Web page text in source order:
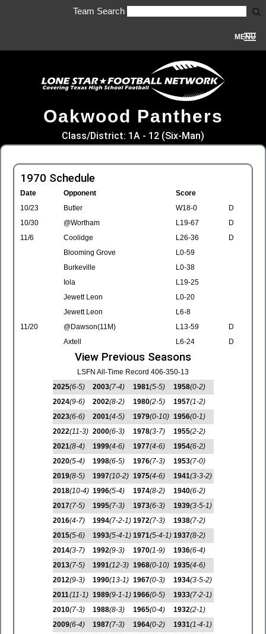
Team Search
MENU
Oakwood Panthers
Class/District: 1A - 12 (Six-Man)
1970 Schedule
Date Opponent
Score
10/23
Butler W18-0
D
10/30
@Wortham L19-67
D
11/6
Coolidge L26-36
D
Blooming Grove
L0-59
Burkeville
L0-38
Iola
L19-25
Jewett Leon
L0-20
Jewett Leon
L6-8
11/20
@Dawson(11M) L13-59
D
Axtell
L6-24 D
View Previous Seasons
LSFN All-Time Record 406-350-13
2025(6-5)
2024(9-6)
2023(6-6)
2022(11-3)
2021(8-4)
2020(5-4)
2019(8-5)
2018(10-4)
2017(7-5)
2016(4-7)
2015(5-6)
2014(3-7)
2013(7-5)
2012(9-3)
2011(11-1)
2010(7-3)
2009(6-4)
2003(7-4)
2002(8-2)
2001(4-5)
2000(6-3)
1999(4-6)
1998(6-5)
1997(10-2)
1996(5-4)
1995(7-3)
1994(7-2-1)
1993(5-4-1)
1992(9-3)
1991(12-3)
1990(13-1)
1989(9-1-1)
1988(8-3)
1987(7-3)
1981(5-5)
1980(2-5)
1979(0-10)
1978(3-7)
1977(4-6)
1976(7-3)
1975(4-6)
1974(8-2)
1973(6-3)
1972(7-3)
1971(5-4-1)
1970(1-9)
1968(0-10)
1967(0-3)
1966(0-5)
1965(0-4)
1964(0-2)
1958(0-2)
1957(1-2)
1956(0-1)
1955(2-2)
1954(6-2)
1953(7-0)
1941(3-3-2)
1940(6-2)
1939(3-5-1)
1938(7-2)
1937(8-2)
1936(6-4)
1935(4-6)
1934(3-5-2)
1933(7-2-1)
1932(2-1)
1931(1-4-1)